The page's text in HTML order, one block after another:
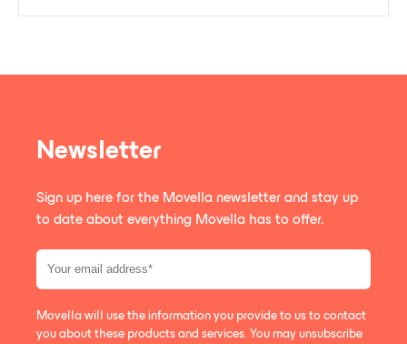
Newsletter
Sign up here for the Movella newsletter and stay up
to date about everything Movella has to offer.
Movella will use the information you provide to us to contact
you about these products and services. You may unsubscribe